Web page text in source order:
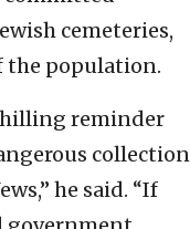
cemeteries,
the population.
reminder
collection
he said. “If